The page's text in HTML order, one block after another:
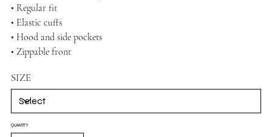
• Regular fit
• Elastic cuffs
• Hood and side pockets
• Zippable front
SIZE
QUANTITY